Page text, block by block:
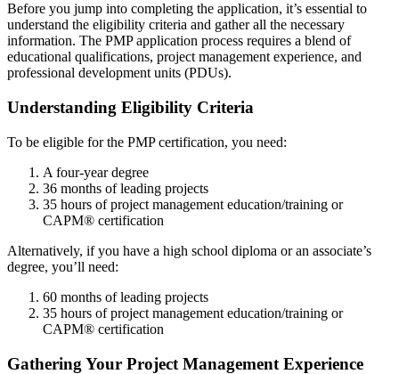
Before you jump into completing the application, it’s essential to
understand the eligibility criteria and gather all the necessary
information. The PMP application process requires a blend of
educational qualifications, project management experience, and
professional development units (PDUs).
Understanding Eligibility Criteria
To be eligible for the PMP certification, you need:
A four-year degree
36 months of leading projects
35 hours of project management education/training or
CAPM® certification
Alternatively, if you have a high school diploma or an associate’s
degree, you’ll need:
60 months of leading projects
35 hours of project management education/training or
CAPM® certification
Gathering Your Project Management Experience